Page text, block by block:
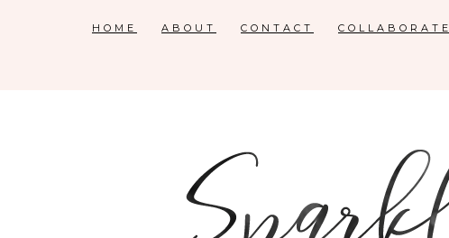
HOME ABOUT CONTACT COLLABORATE